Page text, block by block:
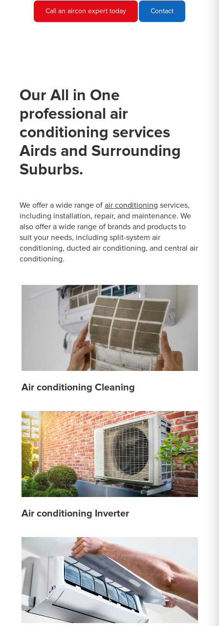
Call an aircon expert today Contact
Our All in One
professional air
conditioning services
Airds and Surrounding
Suburbs.
We offer a wide range of air conditioning services,
including installation, repair, and maintenance. We
also offer a wide range of brands and products to
suit your needs, including split-system air
conditioning, ducted air conditioning, and central air
conditioning.
Air conditioning Cleaning
Air conditioning Inverter